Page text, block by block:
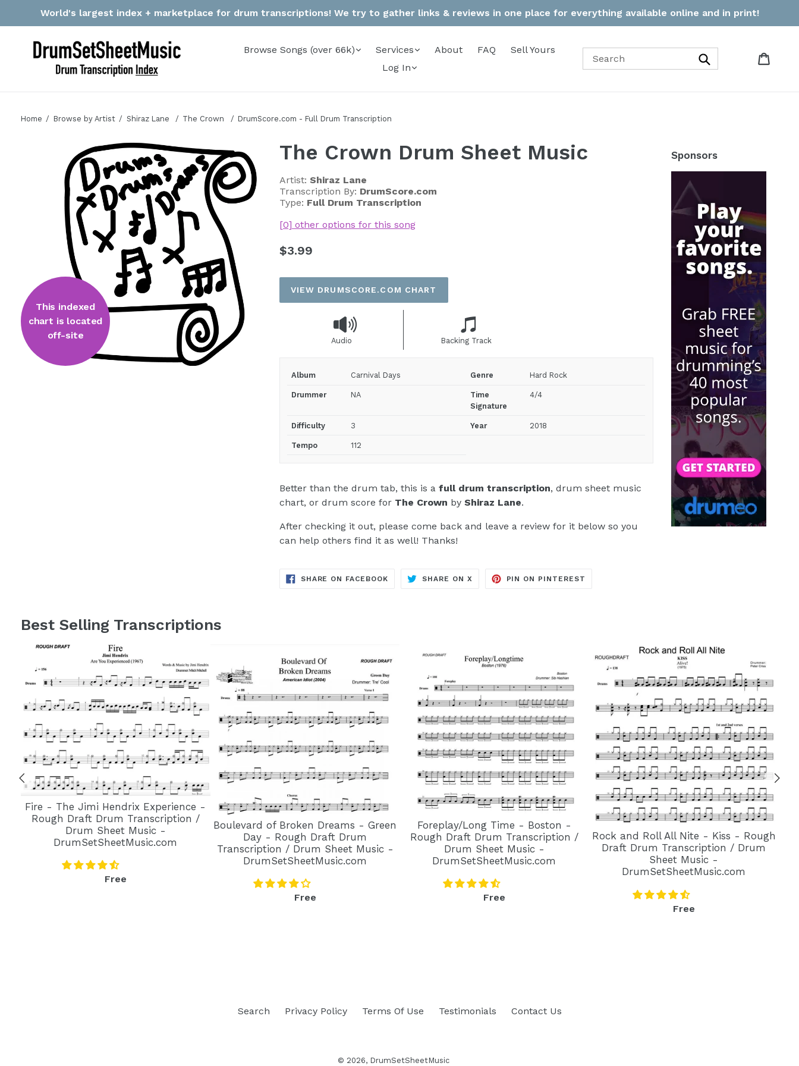
World's largest index + marketplace for drum transcriptions! We try to gather links & reviews in one place for everything available online and in print!
Browse Songs (over 66k) Services About FAQ
Sell Yours
Log In
Search
Home Browse by Artist Shiraz Lane The Crown DrumScore.com - Full Drum Transcription
This indexed
chart is located
off-site
The Crown Drum Sheet Music
Artist: Shiraz Lane
Transcription By: DrumScore.com
Type: Full Drum Transcription
[0] other options for this song
Regular
$3.99
VIEW DRUMSCORE.COM CHART
Audio Backing Track
Album Carnival Days Genre Hard Rock
Drummer NA
Time
Signature
4/4
Difficulty 3 Year 2018
Tempo 112
Better than the drum tab, this is a full drum transcription, drum sheet music
chart, or drum score for The Crown by Shiraz Lane.
After checking it out, please come back and leave a review for it below so you
can help others find it as well! Thanks!
SHARE ON FACEBOOKTRANSLATION
MISSING:
SHARE ON X TRANSLATION
MISSING:
PIN ON PINTEREST
Sponsors
Best Selling Transcriptions
Fire - The Jimi Hendrix Experience -
Rough Draft Drum Transcription /
Drum Sheet Music -
DrumSetSheetMusic.com
Regular
Free
Boulevard of Broken Dreams - Green
Day - Rough Draft Drum
Transcription / Drum Sheet Music -
DrumSetSheetMusic.com
Regular
Free
Foreplay/Long Time - Boston -
Rough Draft Drum Transcription /
Drum Sheet Music -
DrumSetSheetMusic.com
Regular
Free
Rock and Roll All Nite - Kiss - Rough
Draft Drum Transcription / Drum
Sheet Music -
DrumSetSheetMusic.com
Regular
Free
Search Privacy Policy Terms Of Use Testimonials Contact Us
© 2026, DrumSetSheetMusic